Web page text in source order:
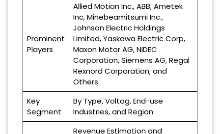
Prominent
Players
Allied Motion Inc., ABB, Ametek
Inc, Minebeamitsumi Inc.,
Johnson Electric Holdings
Limited, Yaskawa Electric Corp,
Maxon Motor AG, NIDEC
Corporation, Siemens AG, Regal
Rexnord Corporation, and
Others
Key
Segment
By Type, Voltag, End-use
Industries, and Region
Revenue Estimation and